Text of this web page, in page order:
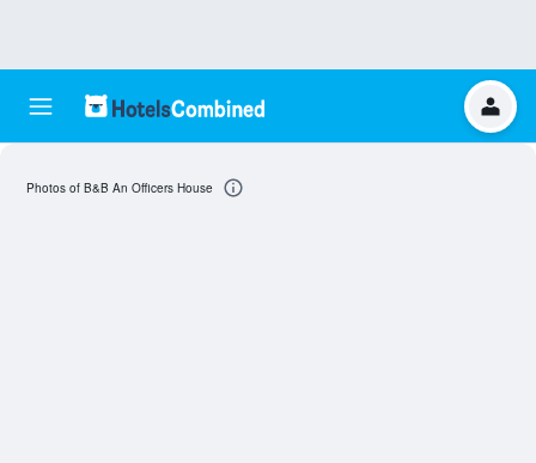
Photos of B&B An Officers House